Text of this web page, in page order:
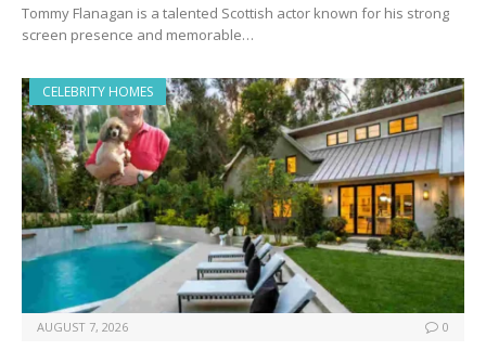
Tommy Flanagan is a talented Scottish actor known for his strong
screen presence and memorable…
CELEBRITY HOMES
AUGUST 7, 2026 0